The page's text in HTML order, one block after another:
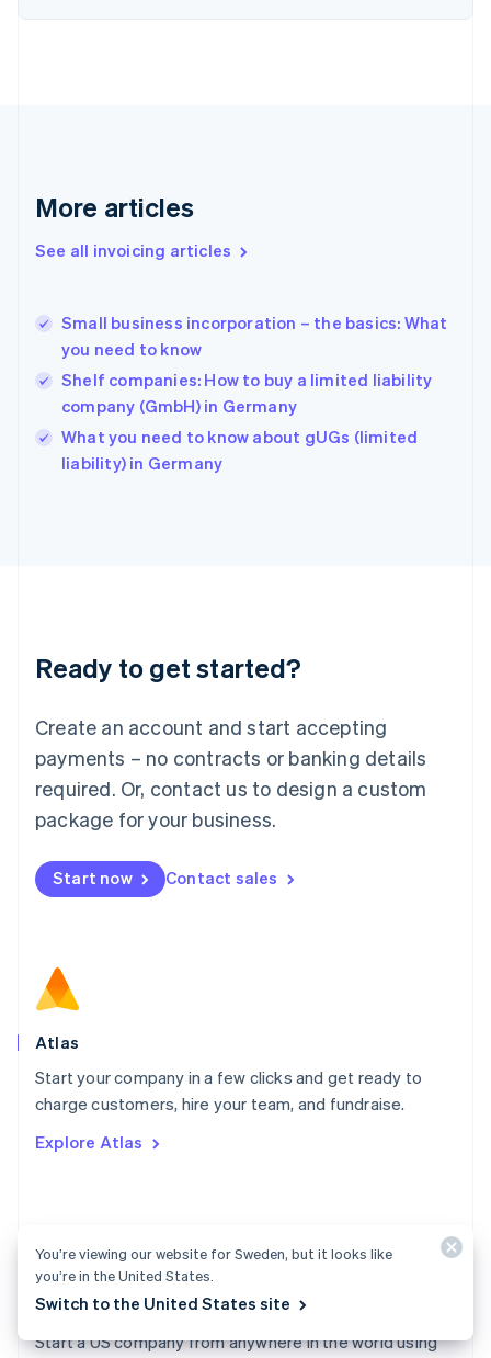
More articles
See all invoicing articles
Small business incorporation – the basics: What
you need to know
Shelf companies: How to buy a limited liability
company (GmbH) in Germany
What you need to know about gUGs (limited
liability) in Germany
Ready to get started?
Create an account and start accepting
payments – no contracts or banking details
required. Or, contact us to design a custom
package for your business.
Start now Contact sales
Atlas
Start your company in a few clicks and get ready to
charge customers, hire your team, and fundraise.
Explore Atlas
Atlas docs
Start a US company from anywhere in the world using
English
English
Hungary
English
English
Ireland
English
Italy
English
English
Luxembourg
Mainland China
简体中文
Malaysia
English 简体中文
Malta
Mexico
EspañolEnglish
Netherlands
Norway
English
Poland
Portugal
PortuguêsEnglish
English
Slovenia
EnglishItaliano
Spain
Sweden
You’re viewing our website for Sweden, but it looks like
you’re in the United States.
Switch to the United States site